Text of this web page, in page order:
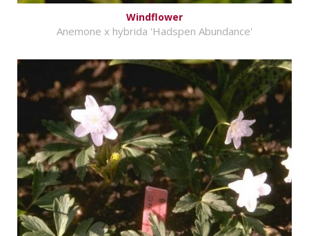
Windflower
Anemone x hybrida 'Hadspen Abundance'